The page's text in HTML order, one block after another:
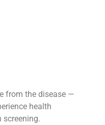
from the disease —
health
screening.